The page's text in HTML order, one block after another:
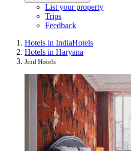
List your property
Trips
Feedback
Hotels in IndiaHotels
Hotels in Haryana
Jind Hotels